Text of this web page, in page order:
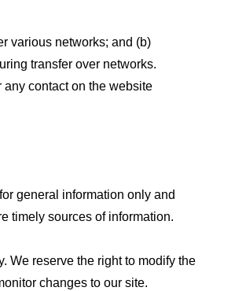
various networks; and (b)
transfer over networks.
contact on the website
general information only and
timely sources of information.
We reserve the right to modify the
changes to our site.